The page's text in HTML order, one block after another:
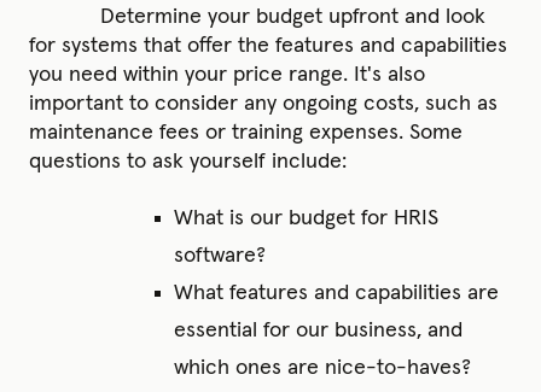
Determine your budget upfront and look
for systems that offer the features and capabilities
you need within your price range. It's also
important to consider any ongoing costs, such as
maintenance fees or training expenses. Some
questions to ask yourself include:
What is our budget for HRIS
software?
What features and capabilities are
essential for our business, and
which ones are nice-to-haves?